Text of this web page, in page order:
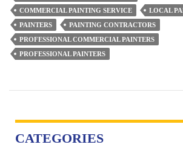
COMMERCIAL PAINTING SERVICE
LOCAL
PAINTERS
PAINTING CONTRACTORS
PROFESSIONAL COMMERCIAL PAINTERS
PROFESSIONAL PAINTERS
CATEGORIES